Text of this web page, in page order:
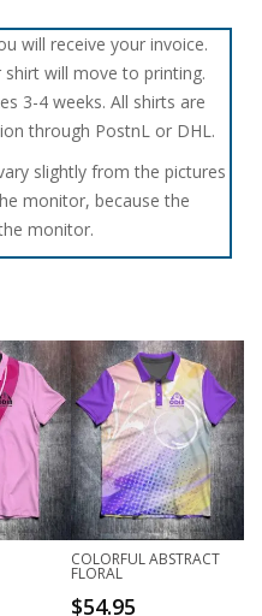
will receive your invoice.
will move to printing.
3-4 weeks. All shirts are
through PostnL or DHL.
slightly from the pictures
monitor, because the
monitor.
COLORFUL ABSTRACT
FLORAL
$54.95